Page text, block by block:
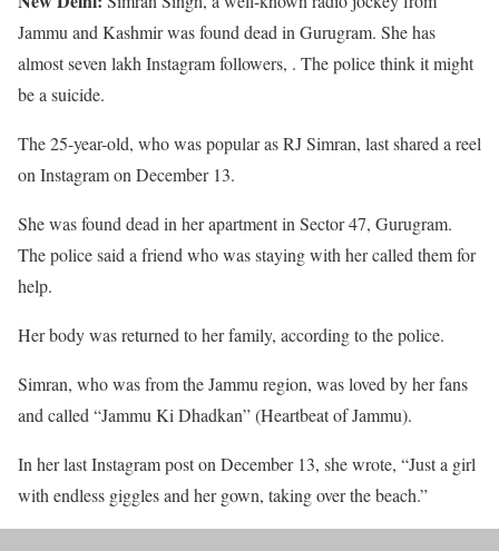
Jammu and Kashmir was found dead in Gurugram. She has
almost seven lakh Instagram followers, . The police think it might
be a suicide.
The 25-year-old, who was popular as RJ Simran, last shared a reel
on Instagram on December 13.
She was found dead in her apartment in Sector 47, Gurugram.
The police said a friend who was staying with her called them for
help.
Her body was returned to her family, according to the police.
Simran, who was from the Jammu region, was loved by her fans
and called “Jammu Ki Dhadkan” (Heartbeat of Jammu).
In her last Instagram post on December 13, she wrote, “Just a girl
with endless giggles and her gown, taking over the beach.”